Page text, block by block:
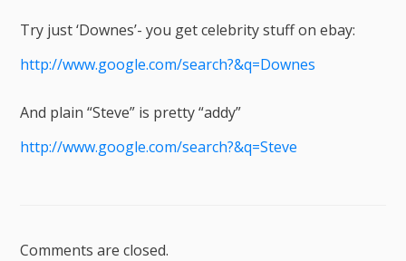
Try just ‘Downes’- you get celebrity stuff on ebay:
http://www.google.com/search?&q=Downes
And plain “Steve” is pretty “addy”
http://www.google.com/search?&q=Steve
Comments are closed.